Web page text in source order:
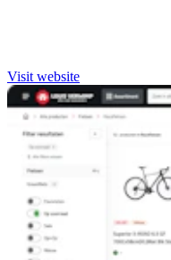
Visit website